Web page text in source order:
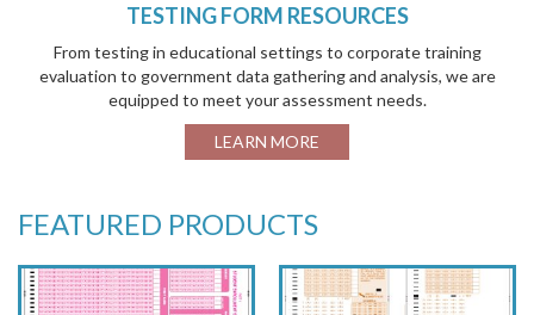
TESTING FORM RESOURCES
From testing in educational settings to corporate training
evaluation to government data gathering and analysis, we are
equipped to meet your assessment needs.
LEARN MORE
FEATURED PRODUCTS